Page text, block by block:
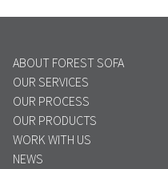
ABOUT FOREST SOFA
OUR SERVICES
OUR PROCESS
OUR PRODUCTS
WORK WITH US
NEWS